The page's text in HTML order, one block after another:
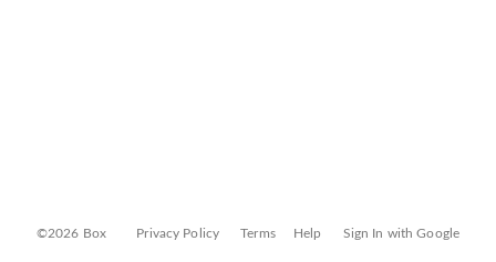
©2026 Box Privacy Policy Terms Help Sign In with Google